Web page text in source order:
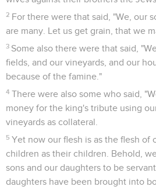
2 For there were that said, "We, our
are many. Let us get grain, that we
3 Some also there were that said,
fields, and our vineyards, and our
because of the famine."
4 There were also some who said,
money for the king's tribute using
vineyards as collateral.
5 Yet now our flesh is as the flesh of
children as their children. Behold,
sons and our daughters to be
daughters have been brought into